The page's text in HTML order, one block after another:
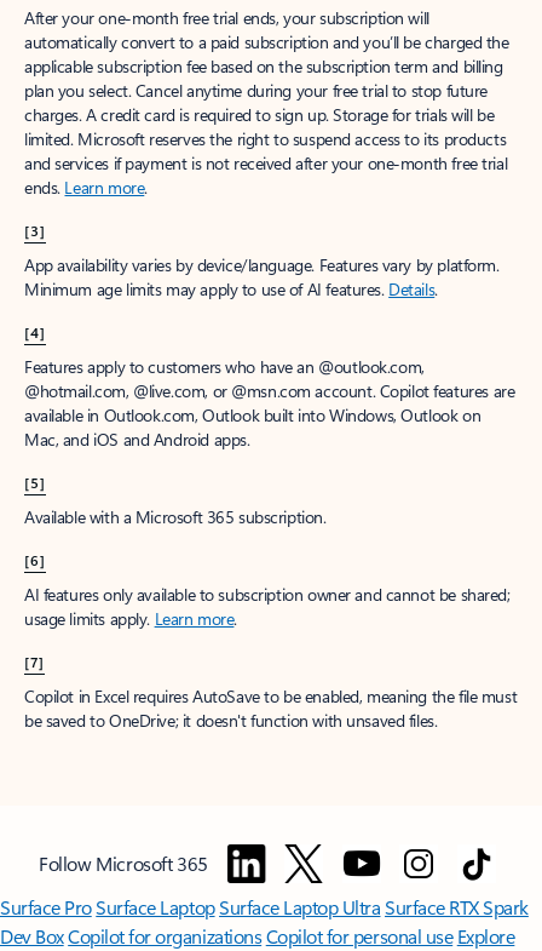
After your one-month free trial ends, your subscription will
automatically convert to a paid subscription and you’ll be charged the
applicable subscription fee based on the subscription term and billing
plan you select. Cancel anytime during your free trial to stop future
charges. A credit card is required to sign up. Storage for trials will be
limited. Microsoft reserves the right to suspend access to its products
and services if payment is not received after your one-month free trial
ends. Learn more.
[3]
App availability varies by device/language. Features vary by platform.
Minimum age limits may apply to use of AI features. Details.
[4]
Features apply to customers who have an @outlook.com,
@hotmail.com, @live.com, or @msn.com account. Copilot features are
available in Outlook.com, Outlook built into Windows, Outlook on
Mac, and iOS and Android apps.
[5]
Available with a Microsoft 365 subscription.
[6]
AI features only available to subscription owner and cannot be shared;
usage limits apply. Learn more.
[7]
Copilot in Excel requires AutoSave to be enabled, meaning the file must
be saved to OneDrive; it doesn't function with unsaved files.
Follow Microsoft 365
Surface ProSurface LaptopSurface Laptop UltraSurface RTX Spark
Dev BoxCopilot for organizationsCopilot for personal use Explore